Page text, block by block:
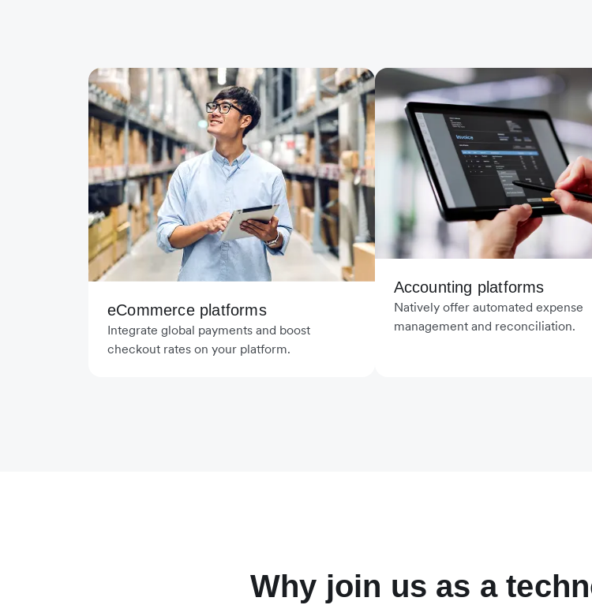
eCommerce platforms
Integrate global payments and boost
checkout rates on your platform.
Accounting platforms
Natively offer automated expense
management and reconciliation.
Why join us as a